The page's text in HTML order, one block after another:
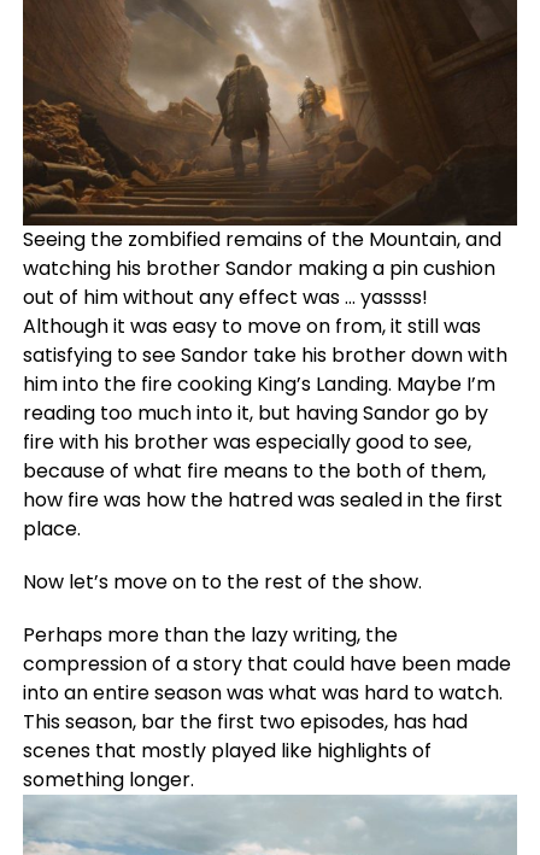
Seeing the zombified remains of the Mountain, and
watching his brother Sandor making a pin cushion
out of him without any effect was … yassss!
Although it was easy to move on from, it still was
satisfying to see Sandor take his brother down with
him into the fire cooking King’s Landing. Maybe I’m
reading too much into it, but having Sandor go by
fire with his brother was especially good to see,
because of what fire means to the both of them,
how fire was how the hatred was sealed in the first
place.
Now let’s move on to the rest of the show.
Perhaps more than the lazy writing, the
compression of a story that could have been made
into an entire season was what was hard to watch.
This season, bar the first two episodes, has had
scenes that mostly played like highlights of
something longer.